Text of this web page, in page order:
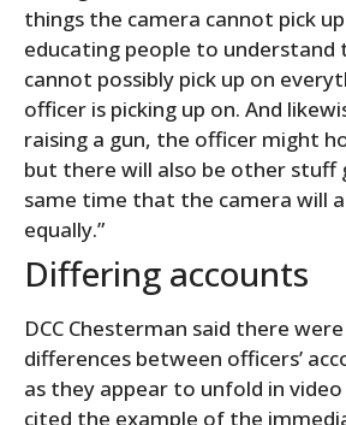
things the camera cannot pick
educating people to understand
cannot possibly pick up on
officer is picking up on. And
raising a gun, the officer might
but there will also be other stuff
same time that the camera will
equally.”
Differing accounts
DCC Chesterman said there
differences between officers’
as they appear to unfold in
cited the example of the